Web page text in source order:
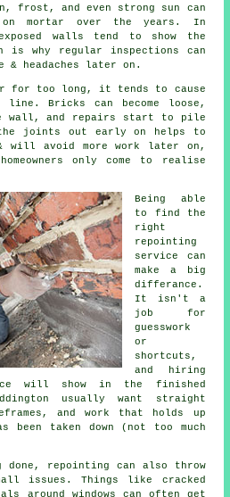
frost, and even strong sun can
mortar over the years. In
walls tend to show the
is why
regular inspections can
headaches later on.
for too long, it tends to cause
line. Bricks can become loose,
wall, and repairs start to pile
joints out early on helps to
will avoid more work later on,
only come to realise
Being able
to find the
right
repointing
service
can
make a big
differance.
It isn't a
job for
guesswork
or
shortcuts,
and hiring
will show in the finished
usually want straight
and work that holds up
been taken down (not too much
done, repointing can also throw
issues. Things like cracked
around windows can often get